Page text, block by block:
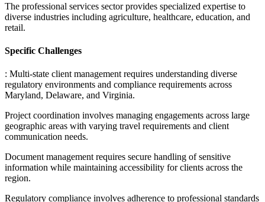
The professional services sector provides specialized expertise to
diverse industries including agriculture, healthcare, education, and
retail.
Specific Challenges
: Multi-state client management requires understanding diverse
regulatory environments and compliance requirements across
Maryland, Delaware, and Virginia.
Project coordination involves managing engagements across large
geographic areas with varying travel requirements and client
communication needs.
Document management requires secure handling of sensitive
information while maintaining accessibility for clients across the
region.
Regulatory compliance involves adherence to professional standards